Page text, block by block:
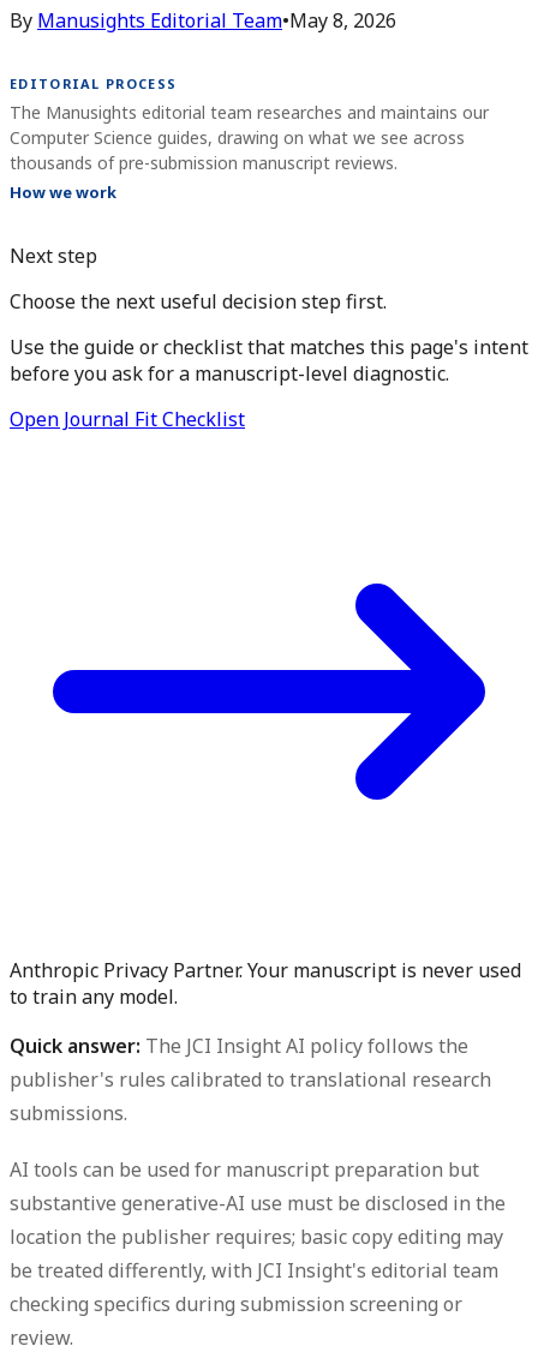
By Manusights Editorial Team•May 8, 2026
EDITORIAL PROCESS
The Manusights editorial team researches and maintains our
Computer Science guides, drawing on what we see across
thousands of pre-submission manuscript reviews.
How we work
Next step
Choose the next useful decision step first.
Use the guide or checklist that matches this page's intent
before you ask for a manuscript-level diagnostic.
Open Journal Fit Checklist
Anthropic Privacy Partner. Your manuscript is never used
to train any model.
Quick answer: The JCI Insight AI policy follows the
publisher's rules calibrated to translational research
submissions.
AI tools can be used for manuscript preparation but
substantive generative-AI use must be disclosed in the
location the publisher requires; basic copy editing may
be treated differently, with JCI Insight's editorial team
checking specifics during submission screening or
review.